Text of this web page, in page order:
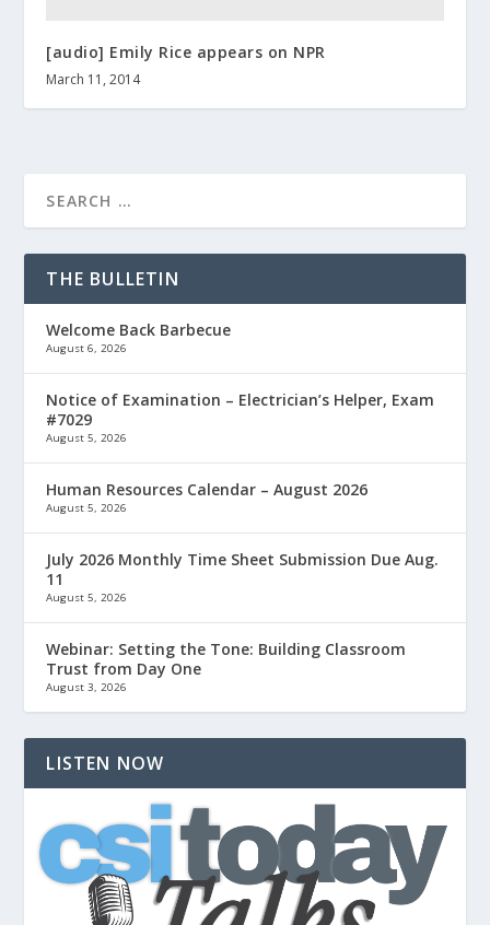
[audio] Emily Rice appears on NPR
March 11, 2014
THE BULLETIN
Welcome Back Barbecue
August 6, 2026
Notice of Examination – Electrician’s Helper, Exam
#7029
August 5, 2026
Human Resources Calendar – August 2026
August 5, 2026
July 2026 Monthly Time Sheet Submission Due Aug.
11
August 5, 2026
Webinar: Setting the Tone: Building Classroom
Trust from Day One
August 3, 2026
LISTEN NOW